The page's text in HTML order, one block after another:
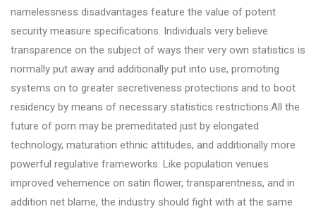
namelessness disadvantages feature the value of potent
security measure specifications. Individuals very believe
transparence on the subject of ways their very own statistics is
normally put away and additionally put into use, promoting
systems on to greater secretiveness protections and to boot
residency by means of necessary statistics restrictions.All the
future of porn may be premeditated just by elongated
technology, maturation ethnic attitudes, and additionally more
powerful regulative frameworks. Like population venues
improved vehemence on satin flower, transparentness, and in
addition net blame, the industry should fight with at the same